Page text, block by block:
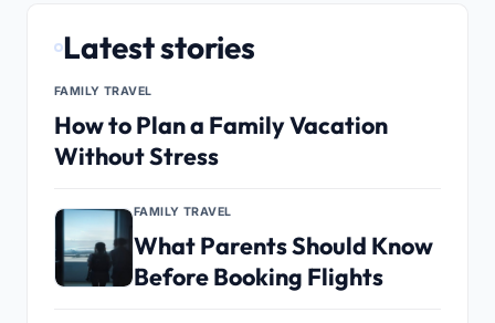
Latest stories
FAMILY TRAVEL
How to Plan a Family Vacation
Without Stress
FAMILY TRAVEL
What Parents Should Know
Before Booking Flights